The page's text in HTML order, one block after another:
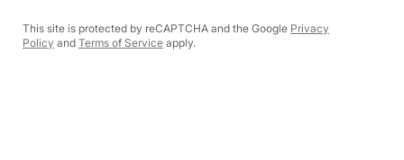
This site is protected by reCAPTCHA and the Google Privacy
Policy and Terms of Service apply.